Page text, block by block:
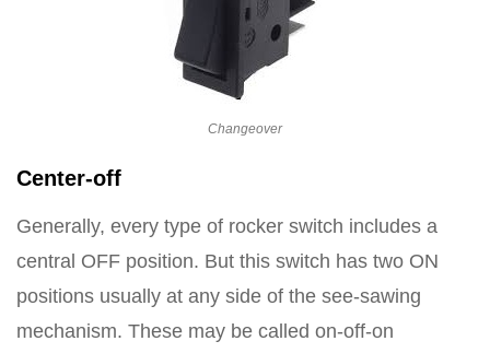
Changeover
Center-off
Generally, every type of rocker switch includes a
central OFF position. But this switch has two ON
positions usually at any side of the see-sawing
mechanism. These may be called on-off-on